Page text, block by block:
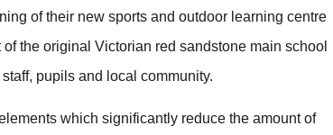
of their new sports and outdoor learning centre
the original Victorian red sandstone main school
pupils and local community.
which significantly reduce the amount of